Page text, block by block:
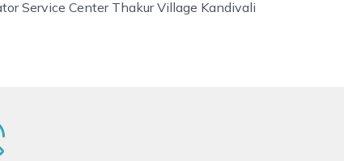
Service Center Thakur Village Kandivali